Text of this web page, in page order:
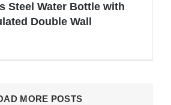
Steel Water Bottle with
Double Wall
MORE POSTS